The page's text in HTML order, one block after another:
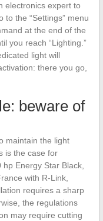
electronics expert to
to the “Settings” menu
at the end of the
you reach “Lighting.”
light will
there you go,
beware of
maintain the light
is the case for
Energy Star Black,
with R-Link,
requires a sharp
the regulations
may require cutting